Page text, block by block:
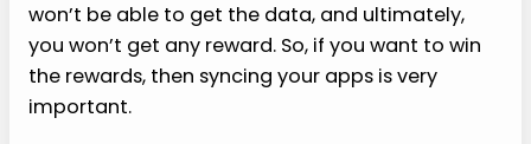
won’t be able to get the data, and ultimately,
you won’t get any reward. So, if you want to win
the rewards, then syncing your apps is very
important.